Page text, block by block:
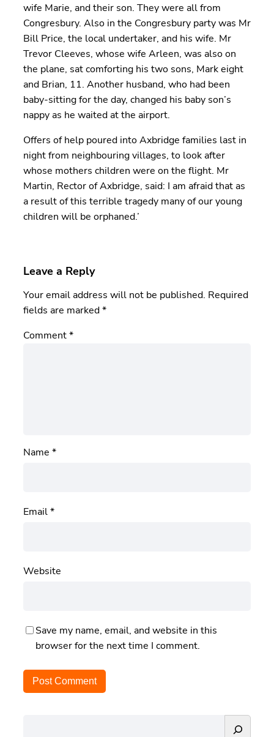
wife Marie, and their son. They were all from
Congresbury. Also in the Congresbury party was Mr
Bill Price, the local undertaker, and his wife. Mr
Trevor Cleeves, whose wife Arleen, was also on
the plane, sat comforting his two sons, Mark eight
and Brian, 11. Another husband, who had been
baby-sitting for the day, changed his baby son’s
nappy as he waited at the airport.
Offers of help poured into Axbridge families last in
night from neighbouring villages, to look after
whose mothers children were on the flight. Mr
Martin, Rector of Axbridge, said: I am afraid that as
a result of this terrible tragedy many of our young
children will be orphaned.’
Leave a Reply
Your email address will not be published. Required
fields are marked*
Comment*
Name *
Email*
Website
Save my name, email, and website in this
browser for the next time I comment.